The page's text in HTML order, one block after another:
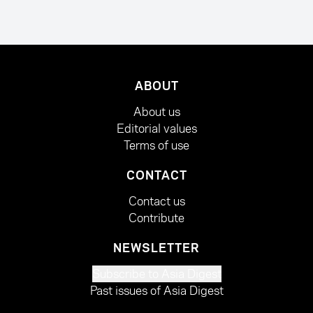
ABOUT
About us
Editorial values
Terms of use
CONTACT
Contact us
Contribute
NEWSLETTER
Past issues of Asia Digest